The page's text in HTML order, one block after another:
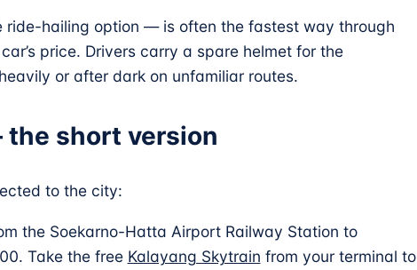
hailing option — is often the fastest way through
price. Drivers carry a spare helmet for the
or after dark on unfamiliar routes.
short version
to the city:
the Soekarno-Hatta Airport Railway Station to
Take the free Kalayang Skytrain from your terminal to